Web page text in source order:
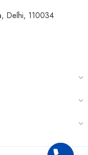
Delhi, 110034